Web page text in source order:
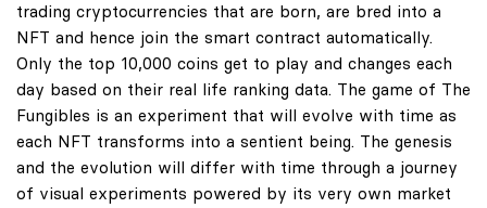
trading cryptocurrencies that are born, are bred into a
NFT and hence join the smart contract automatically.
Only the top 10,000 coins get to play and changes each
day based on their real life ranking data. The game of The
Fungibles is an experiment that will evolve with time as
each NFT transforms into a sentient being. The genesis
and the evolution will differ with time through a journey
of visual experiments powered by its very own market